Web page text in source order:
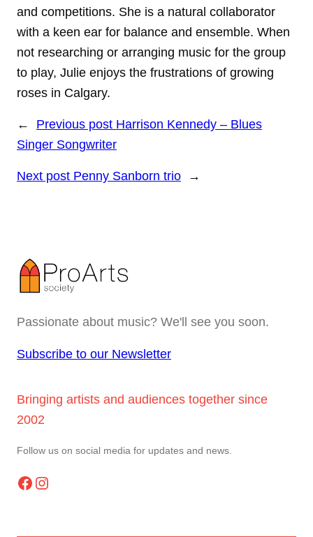
and competitions. She is a natural collaborator
with a keen ear for balance and ensemble. When
not researching or arranging music for the group
to play, Julie enjoys the frustrations of growing
roses in Calgary.
← Previous post Harrison Kennedy – Blues
Singer Songwriter
Next post Penny Sanborn trio →
Passionate about music? We'll see you soon.
Subscribe to our Newsletter
Bringing artists and audiences together since
2002
Follow us on social media for updates and news.
Facebook Instagram